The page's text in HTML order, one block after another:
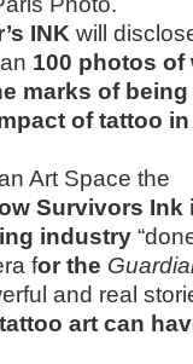
INK will
100 photos of
marks of
of tattoo
Art Space the
Survivors Ink
industry
for the
and real
art can